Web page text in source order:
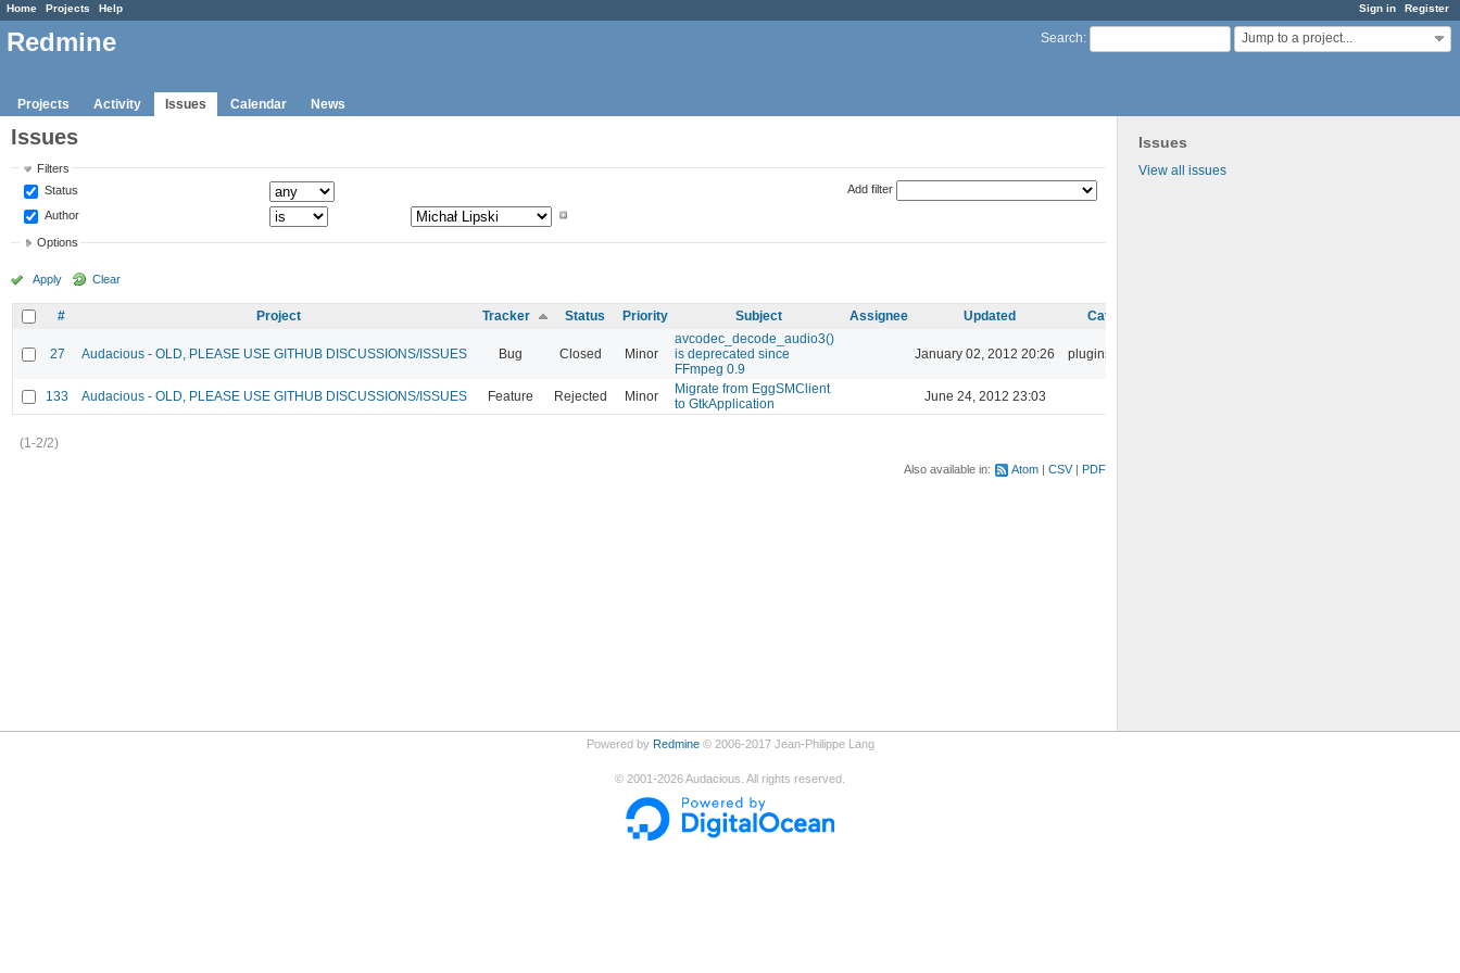
Sign in Register
Home Projects Help
Search: Jump to a project...
Redmine
Projects Activity Issues Calendar News
Issues
View all issues
Issues
Filters
Status
Author
Add filter
Options
Apply Clear
# Project Tracker Status Priority Subject Assignee Updated Category
27 Audacious - OLD, PLEASE USE GITHUB DISCUSSIONS/ISSUES Bug Closed Minor
avcodec_decode_audio3()
is deprecated since
FFmpeg 0.9
January 02, 2012 20:26 plugins/ffaudio
133 Audacious - OLD, PLEASE USE GITHUB DISCUSSIONS/ISSUES Feature Rejected Minor
Migrate from EggSMClient
to GtkApplication
June 24, 2012 23:03
(1-2/2)
Also available in: Atom CSV PDF
Powered by Redmine© 2006-2017 Jean-Philippe Lang
© 2001-2026Audacious. All rights reserved.